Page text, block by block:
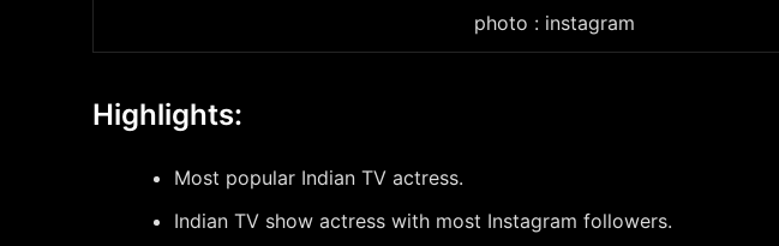
photo : instagram
Highlights:
Most popular Indian TV actress.
Indian TV show actress with most Instagram followers.